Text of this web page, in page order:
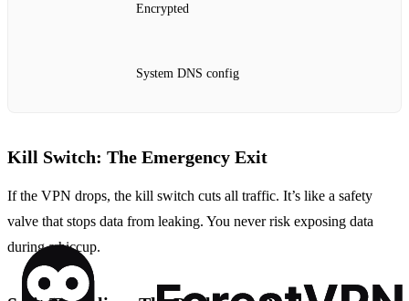
Encrypted
System DNS config
Kill Switch: The Emergency Exit
If the VPN drops, the kill switch cuts all traffic. It’s like a safety
valve that stops data from leaking. You never risk exposing data
during a hiccup.